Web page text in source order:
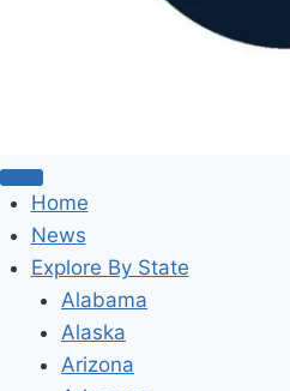
Home
News
Explore By State
Alabama
Alaska
Arizona